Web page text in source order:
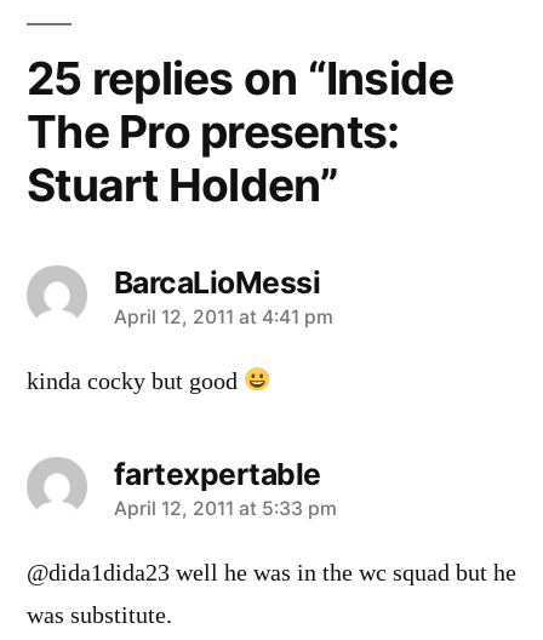
25 replies on “Inside
The Pro presents:
Stuart Holden”
BarcaLioMessi
says:
April 12, 2011 at 4:41 pm
kinda cocky but good
fartexpertable
says:
April 12, 2011 at 5:33 pm
@dida1dida23 well he was in the wc squad but he
was substitute.